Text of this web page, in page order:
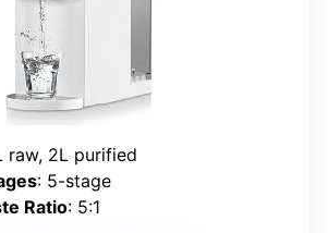
raw, 2L purified
: 5-stage
Ratio: 5:1